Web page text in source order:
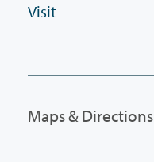
Visit
Maps & Directions